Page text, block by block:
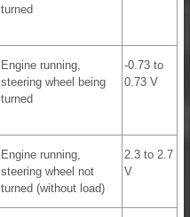
turned
Engine running,
steering wheel being
turned
-0.73 to
0.73 V
Engine running,
steering wheel not
turned (without load)
2.3 to 2.7
V